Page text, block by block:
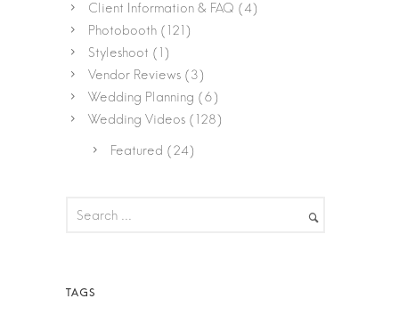
Client Information & FAQ (4)
Photobooth (121)
Styleshoot (1)
Vendor Reviews (3)
Wedding Planning (6)
Wedding Videos (128)
Featured (24)